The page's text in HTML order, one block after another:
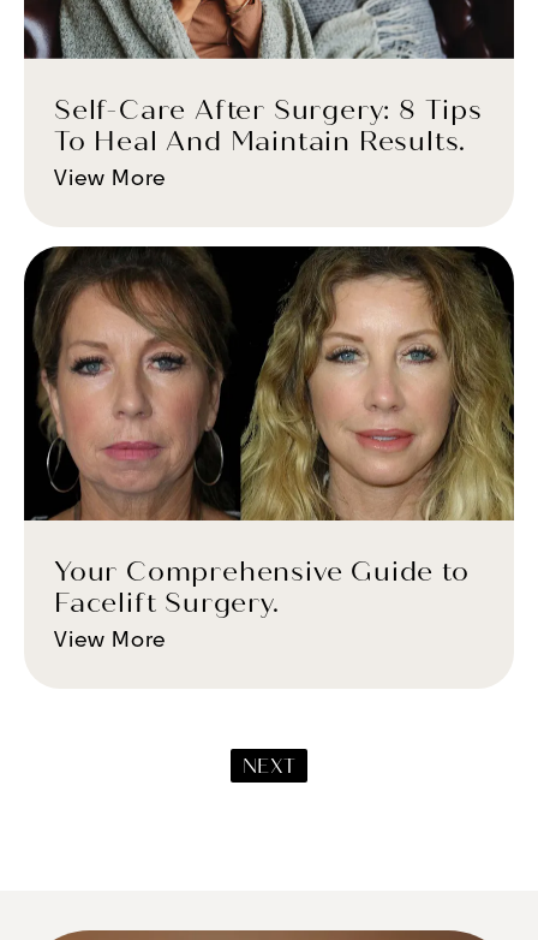
Self-Care After Surgery: 8 Tips
To Heal And Maintain Results.
View More
Your Comprehensive Guide to
Facelift Surgery.
View More
NEXT